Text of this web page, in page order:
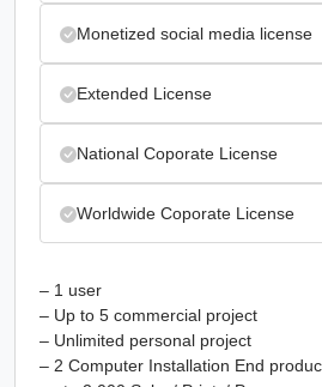
Monetized social media license
Extended License
National Coporate License
Worldwide Coporate License
– 1 user
– Up to 5 commercial project
– Unlimited personal project
– 2 Computer Installation End